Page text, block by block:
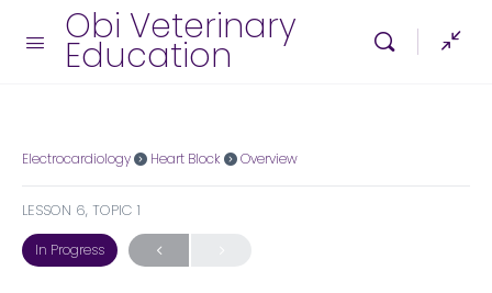
Obi Veterinary
Education
Electrocardiology Heart Block Overview
LESSON 6, TOPIC 1
In Progress